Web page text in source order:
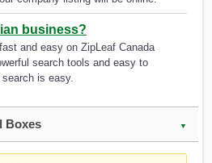
business?
and easy on ZipLeaf Canada
search tools and easy to
is easy.
Boxes ▼